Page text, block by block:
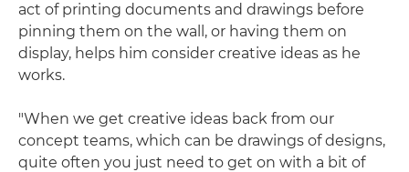
act of printing documents and drawings before
pinning them on the wall, or having them on
display, helps him consider creative ideas as he
works.
"When we get creative ideas back from our
concept teams, which can be drawings of designs,
quite often you just need to get on with a bit of